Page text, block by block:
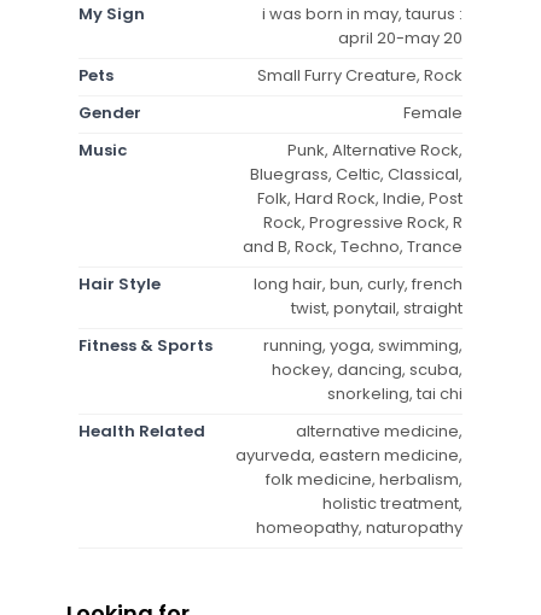
My Sign
i was born in may, taurus :
april 20-may 20
Pets
Small Furry Creature, Rock
Gender
Female
Music
Punk, Alternative Rock,
Bluegrass, Celtic, Classical,
Folk, Hard Rock, Indie, Post
Rock, Progressive Rock, R
and B, Rock, Techno, Trance
Hair Style
long hair, bun, curly, french
twist, ponytail, straight
Fitness & Sports
running, yoga, swimming,
hockey, dancing, scuba,
snorkeling, tai chi
Health Related
alternative medicine,
ayurveda, eastern medicine,
folk medicine, herbalism,
holistic treatment,
homeopathy, naturopathy